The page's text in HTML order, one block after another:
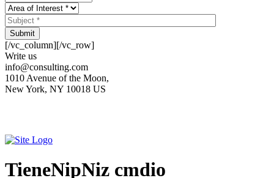
Submit
[/vc_column][/vc_row]
Write us
info@consulting.com
1010 Avenue of the Moon,
New York, NY 10018 US
TieneNipNiz cmdio